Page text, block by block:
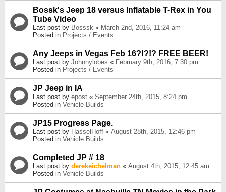
Bossk's Jeep 18 versus Inflatable T-Rex in You
Tube Video
Last post by Bosssk « March 2nd, 2016, 11:24 am
Posted in Projects / Events
Any Jeeps in Vegas Feb 16?!?!? FREE BEER!
Last post by Johnnylobes « February 9th, 2016, 7:30 pm
Posted in Projects / Events
JP Jeep in IA
Last post by epost « September 24th, 2015, 8:24 pm
Posted in Vehicle Builds
JP15 Progress Page.
Last post by HasselHoff « August 28th, 2015, 12:46 pm
Posted in Vehicle Builds
Completed JP # 18
Last post by derekeichelman « August 4th, 2015, 12:45 am
Posted in Vehicle Builds